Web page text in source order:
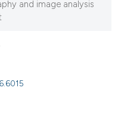
and image analysis